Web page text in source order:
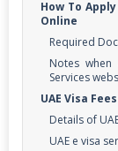
How To
Online
Required
Notes when
Services
UAE Visa
Details of
UAE e visa